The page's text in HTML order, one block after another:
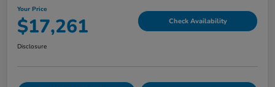
Your Price
$17,261 Check Availability
Disclosure